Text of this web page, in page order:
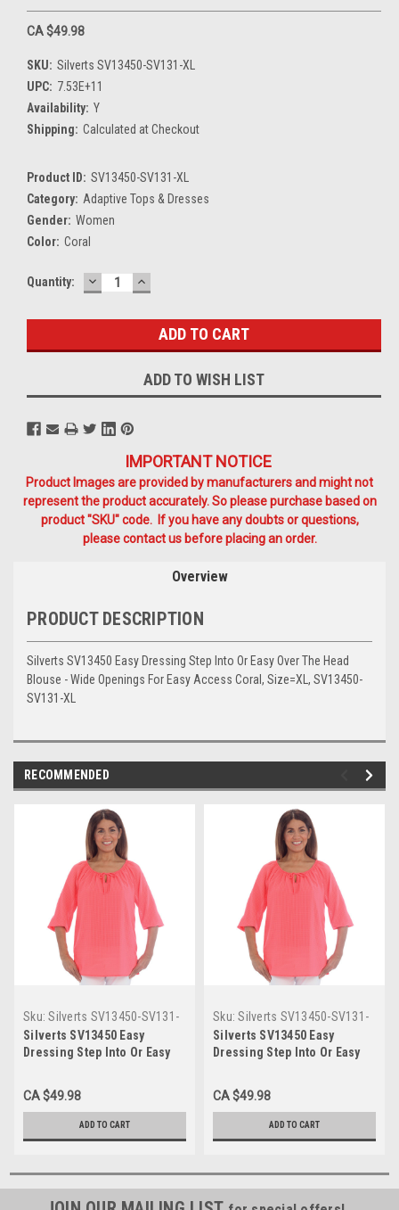
CA $49.98
SKU: Silverts SV13450-SV131-XL
UPC: 7.53E+11
Availability: Y
Shipping: Calculated at Checkout
Product ID: SV13450-SV131-XL
Category: Adaptive Tops & Dresses
Gender: Women
Color: Coral
Current
Quantity: DECREASE
QUANTITY:
INCREASE
QUANTITY:
ADD TO WISH LIST
IMPORTANT NOTICE
Product Images are provided by manufacturers and might not
represent the product accurately. So please purchase based on
product "SKU" code. If you have any doubts or questions,
please contact us before placing an order.
Overview
PRODUCT DESCRIPTION
Silverts SV13450 Easy Dressing Step Into Or Easy Over The Head
Blouse - Wide Openings For Easy Access Coral, Size=XL, SV13450-
SV131-XL
RECOMMENDED
Sku: Silverts SV13450-SV131-
L
Silverts SV13450 Easy
Dressing Step Into Or Easy
Wide Openings For Easy
Access Coral, Size=L,
SV13450-SV131-L
CA $49.98
ADD TO CART
Sku: Silverts SV13450-SV131-
S
Silverts SV13450 Easy
Dressing Step Into Or Easy
Wide Openings For Easy
Access Coral, Size=S,
SV13450-SV131-S
CA $49.98
ADD TO CART